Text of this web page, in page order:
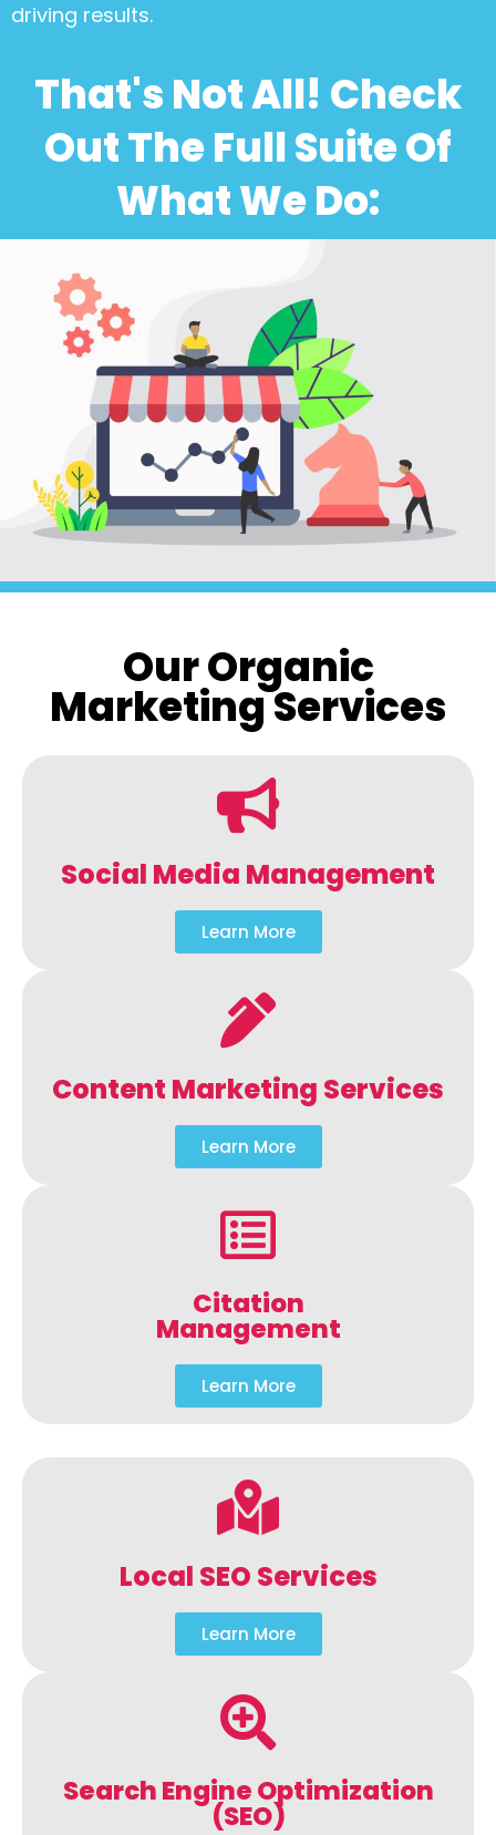
driving results.
That's Not All! Check
Out The Full Suite Of
What We Do:
Our Organic
Marketing Services
Social Media Management
Learn More
Content Marketing Services
Learn More
Citation
Management
Learn More
Local SEO Services
Learn More
Search Engine Optimization
(SEO)